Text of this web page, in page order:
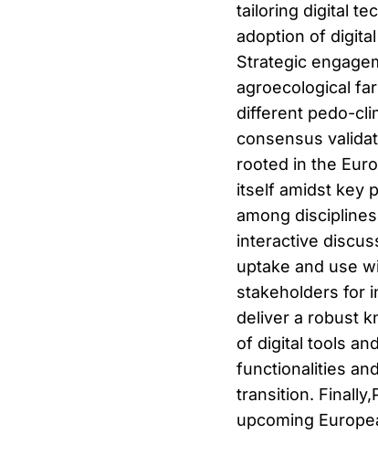
tailoring digital
adoption of
Strategic
agroecological
different pedo-
consensus
rooted in the
itself amidst key
among
interactive
uptake and use
stakeholders for
deliver a robust
of digital tools
functionalities
transition.
upcoming